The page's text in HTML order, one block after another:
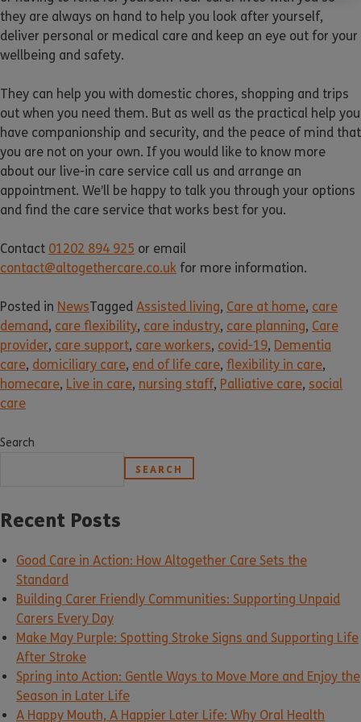
they are always on hand to help you look after yourself,
deliver personal or medical care and keep an eye out for your
wellbeing and safety.
They can help you with domestic chores, shopping and trips
out when you need them. But as well as the practical help you
have companionship and security, and the peace of mind that
you are not on your own. If you would like to know more
about our live-in care service call us and arrange an
appointment. We’ll be happy to talk you through your options
and find the care service that works best for you.
Contact 01202 894 925 or email
contact@altogethercare.co.uk for more information.
Posted in NewsTagged Assisted living, Care at home, care
demand, care flexibility, care industry, care planning, Care
provider, care support, care workers, covid-19, Dementia
care, domiciliary care, end of life care, flexibility in care,
homecare, Live in care, nursing staff, Palliative care, social
care
Search
SEARCH
Recent Posts
Good Care in Action: How Altogether Care Sets the
Standard
Building Carer Friendly Communities: Supporting Unpaid
Carers Every Day
Make May Purple: Spotting Stroke Signs and Supporting Life
After Stroke
Spring into Action: Gentle Ways to Move More and Enjoy the
Season in Later Life
A Happy Mouth, A Happier Later Life: Why Oral Health